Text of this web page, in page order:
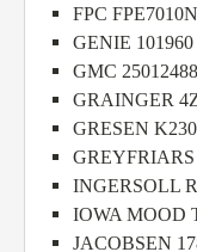
FPC FPE7010N
GENIE 101960
GMC 25012488
GRAINGER
GRESEN
GREYFRIARS
INGERSOLL
IOWA MOOD
JACOBSEN